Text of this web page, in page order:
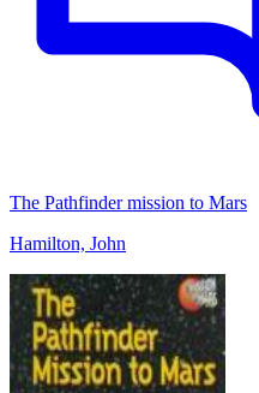
The Pathfinder mission to Mars
Hamilton, John